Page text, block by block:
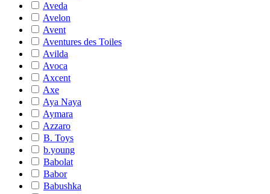
Aveda
Avelon
Avent
Aventures des Toiles
Avilda
Avoca
Axcent
Axe
Aya Naya
Aymara
Azzaro
B. Toys
b.young
Babolat
Babor
Babushka